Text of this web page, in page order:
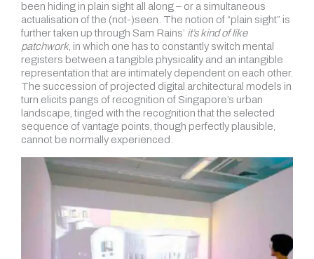
been hiding in plain sight all along – or a simultaneous
actualisation of the (not-)seen. The notion of “plain sight” is
further taken up through Sam Rains’ it’s kind of like
patchwork, in which one has to constantly switch mental
registers between a tangible physicality and an intangible
representation that are intimately dependent on each other.
The succession of projected digital architectural models in
turn elicits pangs of recognition of Singapore’s urban
landscape, tinged with the recognition that the selected
sequence of vantage points, though perfectly plausible,
cannot be normally experienced.